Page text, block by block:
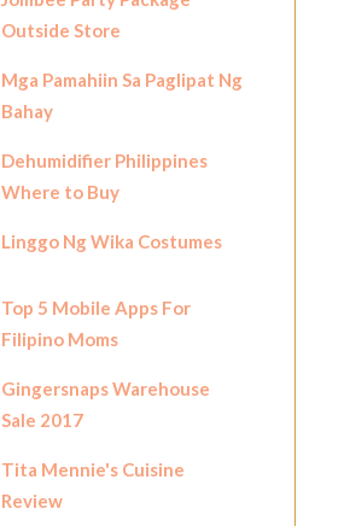
Outside Store
Mga Pamahiin Sa Paglipat Ng
Bahay
Dehumidifier Philippines
Where to Buy
Linggo Ng Wika Costumes
Top 5 Mobile Apps For
Filipino Moms
Gingersnaps Warehouse
Sale 2017
Tita Mennie's Cuisine
Review